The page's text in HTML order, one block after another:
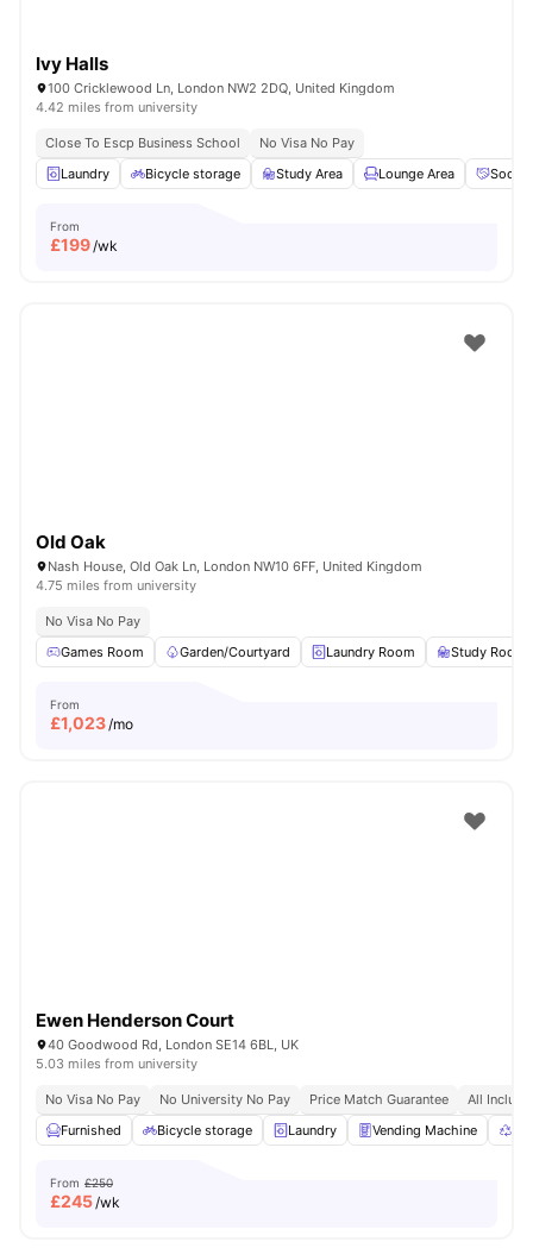
Ivy Halls
100 Cricklewood Ln, London NW2 2DQ, United Kingdom
4.42 miles from university
Close To Escp Business School
No Visa No Pay
Laundry
Bicycle storage Study Area Lounge Area Social
From
£199/wk
Old Oak
Nash House, Old Oak Ln, London NW10 6FF, United Kingdom
4.75 miles from university
No Visa No Pay
Games Room
Garden/Courtyard Laundry Room Study Room
From
£1,023/mo
Ewen Henderson Court
40 Goodwood Rd, London SE14 6BL, UK
5.03 miles from university
No Visa No Pay No University No Pay Price Match Guarantee
All
Furnished
Bicycle storage Laundry Vending Machine
From £250
£245/wk